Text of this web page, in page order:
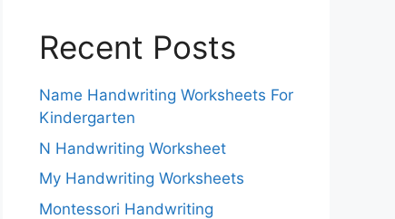
Recent Posts
Name Handwriting Worksheets For
Kindergarten
N Handwriting Worksheet
My Handwriting Worksheets
Montessori Handwriting